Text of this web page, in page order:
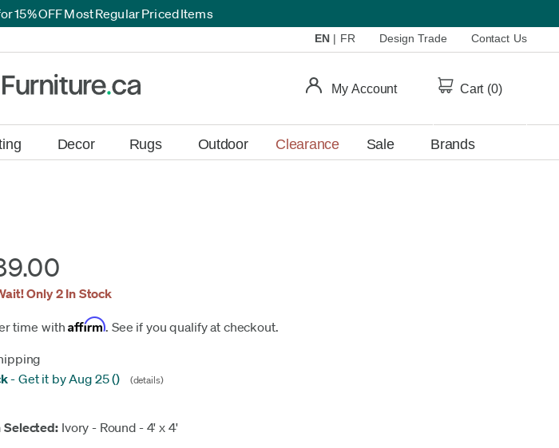
15% OFF Most Regular Priced Items
EN| FR Design Trade Contact Us
Cart (0)
My Account
Decor Rugs Outdoor Clearance Sale Brands
Only 2 In Stock
time withAffirm. See if you qualify at checkout.
-Get it by Aug 25() (details)
Selected: Ivory - Round - 4' x 4'